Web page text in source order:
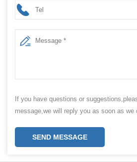
If you have questions or
message,we will reply you as soon as we
SEND MESSAGE